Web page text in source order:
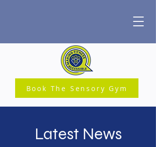
Book The Sensory Gym
Latest News